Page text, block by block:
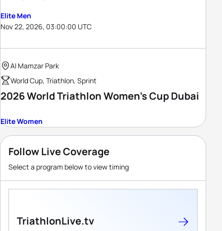
Elite Men
Nov 22, 2026, 03:00:00 UTC
Al Mamzar Park
World Cup, Triathlon, Sprint
2026 World Triathlon Women's Cup Dubai
Elite Women
Follow Live Coverage
Select a program below to view timing
TriathlonLive.tv